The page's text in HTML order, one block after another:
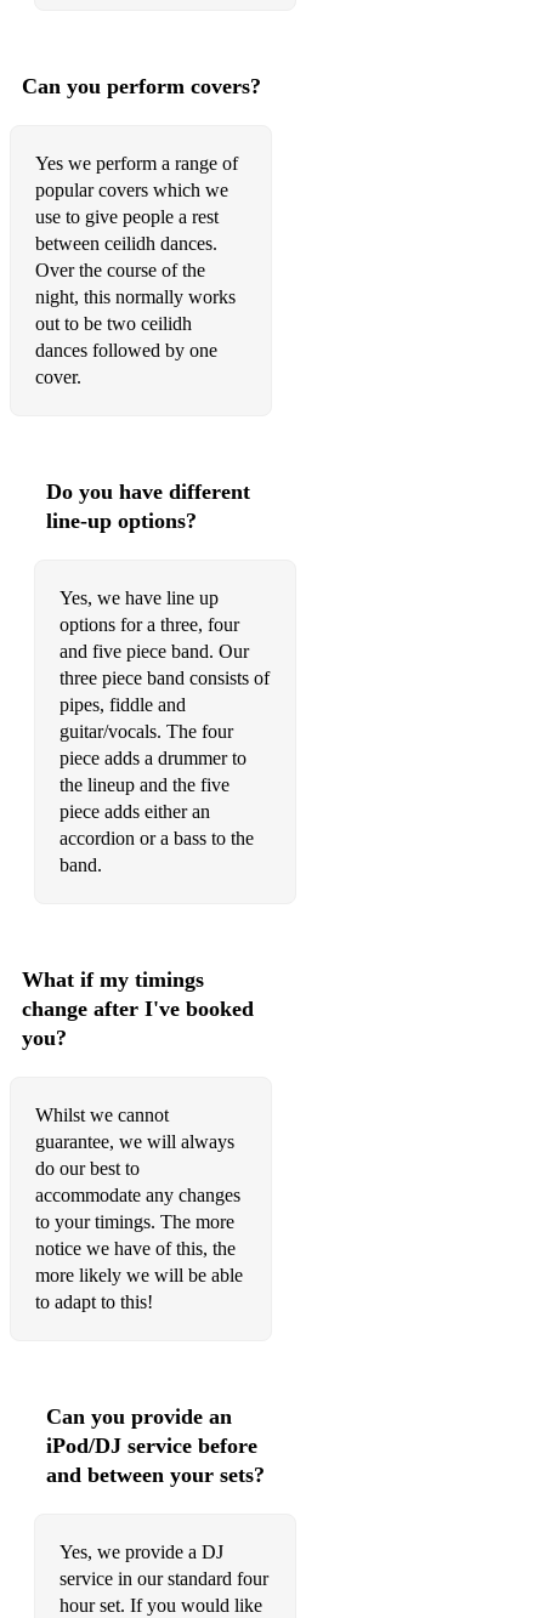
Och Is Duine Truagh Mi
An Chur Nan Gobhar
Mrs MacLeod
Spootiskerry
Barrowburn Reel
Donald Blue
Far Frae Hame
Taybank Shenanigans
Malcolm Findlay's
Hull's Reel
Aye Right
Cape Breton Fiddler's Welcome
Mountain Road
Pressed for Time
Brenda Stubbert's
Ornette's Trip to Belfast
Trip to Herve's
Reel for Carl
French Canadian Reel
The Mortgage Burn
The Salvation Reel
Castlebay
Can you perform covers?
Yes we perform a range of
popular covers which we
use to give people a rest
between ceilidh dances.
Over the course of the
night, this normally works
out to be two ceilidh
dances followed by one
cover.
Do you have different
line-up options?
Yes, we have line up
options for a three, four
and five piece band. Our
three piece band consists of
pipes, fiddle and
guitar/vocals. The four
piece adds a drummer to
the lineup and the five
piece adds either an
accordion or a bass to the
band.
What if my timings
change after I've booked
you?
Whilst we cannot
guarantee, we will always
do our best to
accommodate any changes
to your timings. The more
notice we have of this, the
more likely we will be able
to adapt to this!
Can you provide an
iPod/DJ service before
and between your sets?
Yes, we provide a DJ
service in our standard four
hour set. If you would like